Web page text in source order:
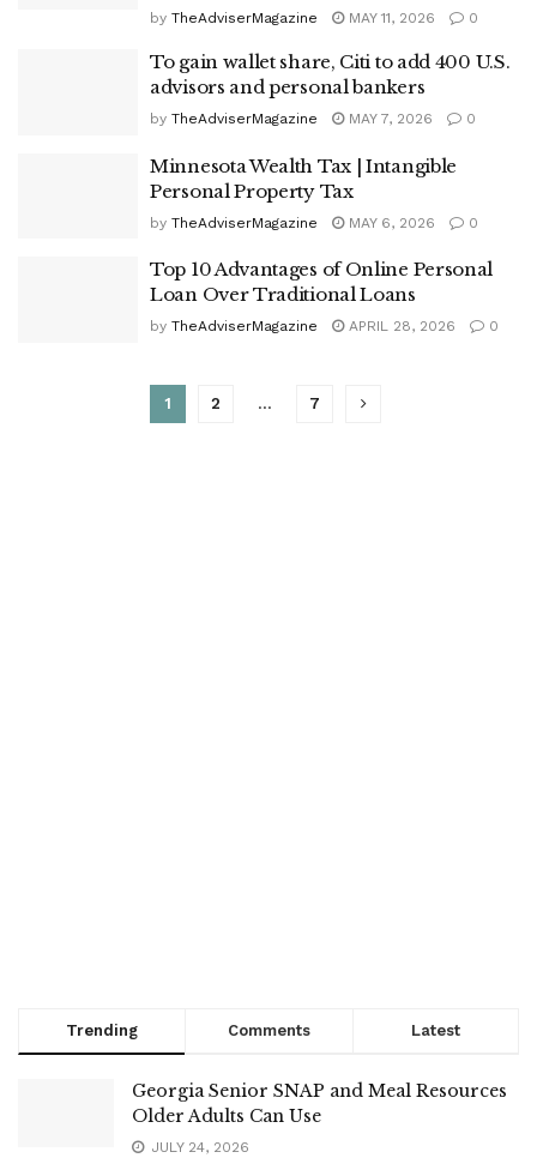
by TheAdviserMagazine MAY 11, 2026 0
To gain wallet share, Citi to add 400 U.S.
advisors and personal bankers
by TheAdviserMagazine MAY 7, 2026 0
Minnesota Wealth Tax | Intangible
Personal Property Tax
by TheAdviserMagazine MAY 6, 2026 0
Top 10 Advantages of Online Personal
Loan Over Traditional Loans
by TheAdviserMagazine APRIL 28, 2026 0
1 2 … 7
Trending Comments Latest
Georgia Senior SNAP and Meal Resources
Older Adults Can Use
JULY 24, 2026